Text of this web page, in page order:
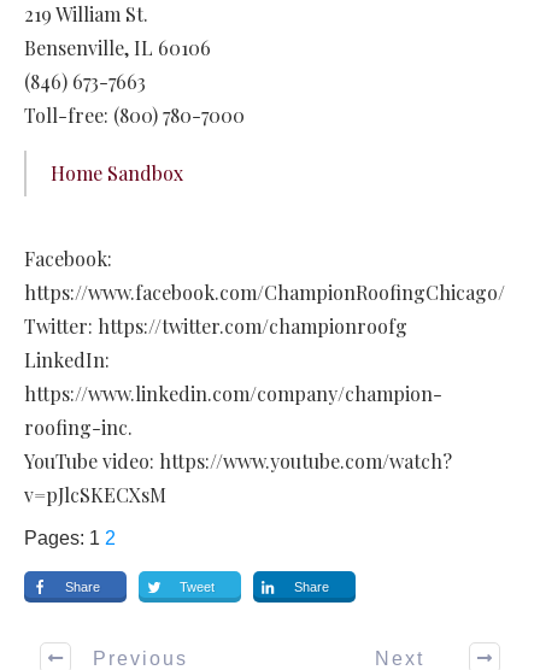
219 William St.
Bensenville, IL 60106
(846) 673-7663
Toll-free: (800) 780-7000
Home Sandbox
Facebook:
https://www.facebook.com/ChampionRoofingChicago/
Twitter: https://twitter.com/championroofg
LinkedIn:
https://www.linkedin.com/company/champion-
roofing-inc.
YouTube video: https://www.youtube.com/watch?
v=pJlcSKECXsM
Pages: 1 2
Share Tweet Share
Previous Next